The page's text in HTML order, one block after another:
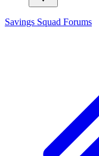
Savings Squad Forums